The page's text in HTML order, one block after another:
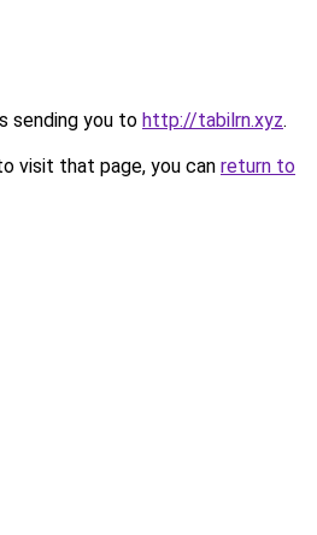
sending you to http://tabilrn.xyz.
visit that page, you can return to